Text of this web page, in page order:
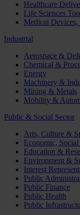
Healthcare
Life Sciences
Medical
Industrial
Aerospace &
Chemical &
Energy
Machinery &
Mining & Metals
Mobility &
Public & Social Sector
Arts, Culture &
Economic,
Education &
Environment &
Interest
Public
Public Finance
Public Health
Public